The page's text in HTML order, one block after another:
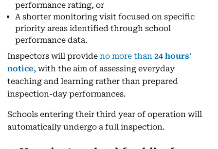
performance rating, or
A shorter monitoring visit focused on specific
priority areas identified through school
performance data.
Inspectors will provide no more than 24 hours'
notice, with the aim of assessing everyday
teaching and learning rather than prepared
inspection-day performances.
Schools entering their third year of operation will
automatically undergo a full inspection.